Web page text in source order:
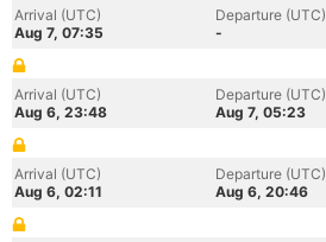
Arrival (UTC)
Aug 7, 07:35
Departure (UTC)
-
Arrival (UTC)
Aug 6, 23:48
Departure (UTC)
Aug 7, 05:23
Arrival (UTC)
Aug 6, 02:11
Departure (UTC)
Aug 6, 20:46